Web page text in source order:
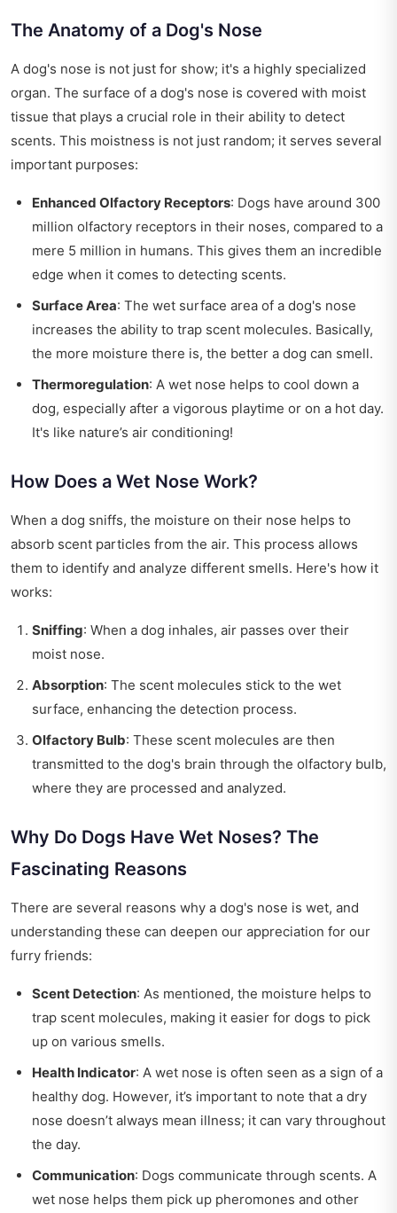
The Anatomy of a Dog's Nose
A dog's nose is not just for show; it's a highly specialized
organ. The surface of a dog's nose is covered with moist
tissue that plays a crucial role in their ability to detect
scents. This moistness is not just random; it serves several
important purposes:
Enhanced Olfactory Receptors: Dogs have around 300
million olfactory receptors in their noses, compared to a
mere 5 million in humans. This gives them an incredible
edge when it comes to detecting scents.
Surface Area: The wet surface area of a dog's nose
increases the ability to trap scent molecules. Basically,
the more moisture there is, the better a dog can smell.
Thermoregulation: A wet nose helps to cool down a
dog, especially after a vigorous playtime or on a hot day.
It's like nature’s air conditioning!
How Does a Wet Nose Work?
When a dog sniffs, the moisture on their nose helps to
absorb scent particles from the air. This process allows
them to identify and analyze different smells. Here's how it
works:
Sniffing: When a dog inhales, air passes over their
moist nose.
Absorption: The scent molecules stick to the wet
surface, enhancing the detection process.
Olfactory Bulb: These scent molecules are then
transmitted to the dog's brain through the olfactory bulb,
where they are processed and analyzed.
Why Do Dogs Have Wet Noses? The
Fascinating Reasons
There are several reasons why a dog's nose is wet, and
understanding these can deepen our appreciation for our
furry friends:
Scent Detection: As mentioned, the moisture helps to
trap scent molecules, making it easier for dogs to pick
up on various smells.
Health Indicator: A wet nose is often seen as a sign of a
healthy dog. However, it’s important to note that a dry
nose doesn’t always mean illness; it can vary throughout
the day.
Communication: Dogs communicate through scents. A
wet nose helps them pick up pheromones and other